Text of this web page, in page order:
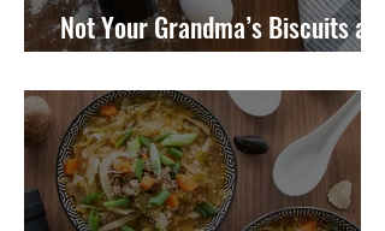
Not Your Grandma’s Biscuits and
Gravy